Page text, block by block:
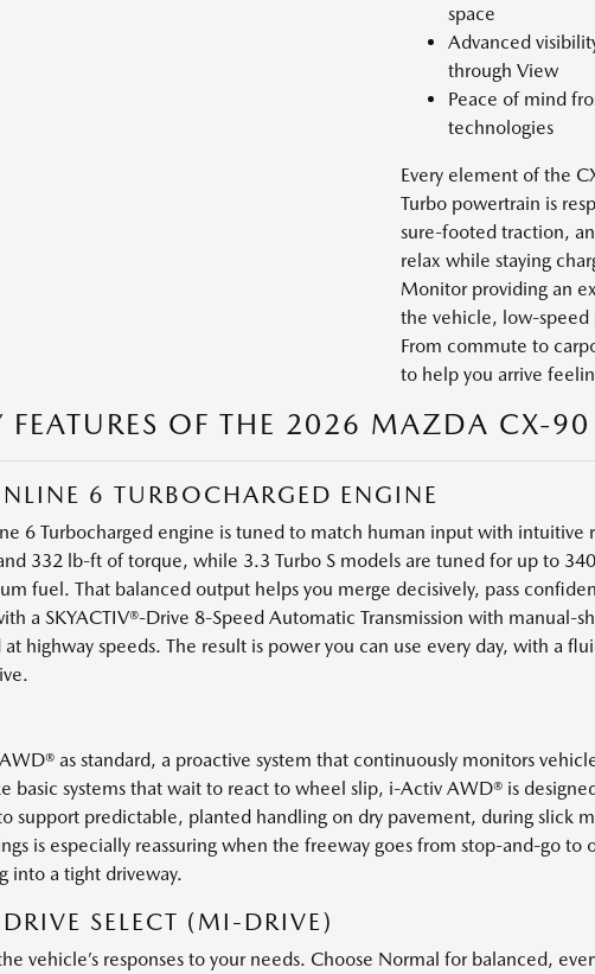
space
Advanced
through View
Peace of mind
technologies
Every element of the
Turbo powertrain is
sure-footed traction,
relax while staying
Monitor providing an
the vehicle, low-speed
From commute to
to help you arrive
FEATURES OF THE 2026 MAZDA CX-90
6 TURBOCHARGED ENGINE
6 Turbocharged engine is tuned to match human input with intuitive
332 lb-ft of torque, while 3.3 Turbo S models are tuned for up to
fuel. That balanced output helps you merge decisively, pass
a SKYACTIV®-Drive 8-Speed Automatic Transmission with manual-
highway speeds. The result is power you can use every day, with a
as standard, a proactive system that continuously monitors
basic systems that wait to react to wheel slip, i-Activ AWD® is
support predictable, planted handling on dry pavement, during slick
is especially reassuring when the freeway goes from stop-and-go to
into a tight driveway.
SELECT (MI-DRIVE)
vehicle’s responses to your needs. Choose Normal for balanced,